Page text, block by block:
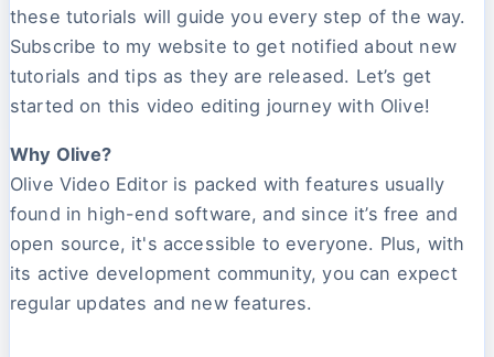
these tutorials will guide you every step of the way.
Subscribe to my website to get notified about new
tutorials and tips as they are released. Let’s get
started on this video editing journey with Olive!
Why Olive?
Olive Video Editor is packed with features usually
found in high-end software, and since it’s free and
open source, it's accessible to everyone. Plus, with
its active development community, you can expect
regular updates and new features.